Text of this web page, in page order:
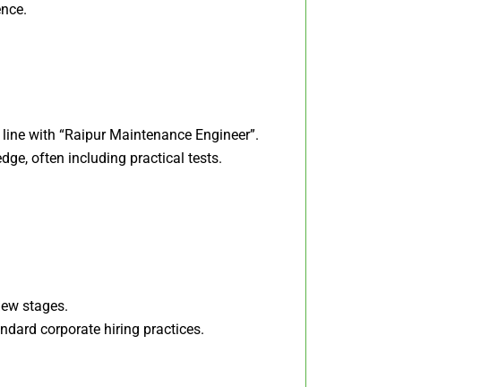
with “Raipur Maintenance Engineer”.​
often including practical tests.
stages.
corporate hiring practices.